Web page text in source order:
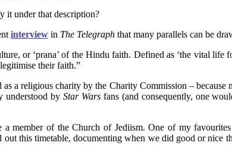
it under that description?
interview in The Telegraph that many parallels can be
or ‘prana’ of the Hindu faith. Defined as ‘the vital
their faith.”
a religious charity by the Charity Commission –
understood byStar Wars fans (and consequently, one
member of the Church of Jediism. One of my
this timetable, documenting when we did good or nice